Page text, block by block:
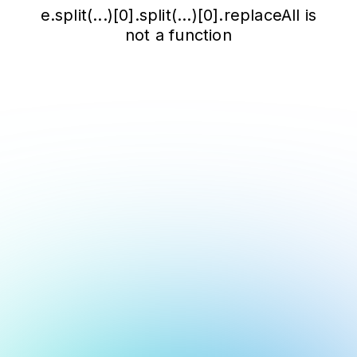
e.split(...)[0].split(...)[0].replaceAll is
not a function